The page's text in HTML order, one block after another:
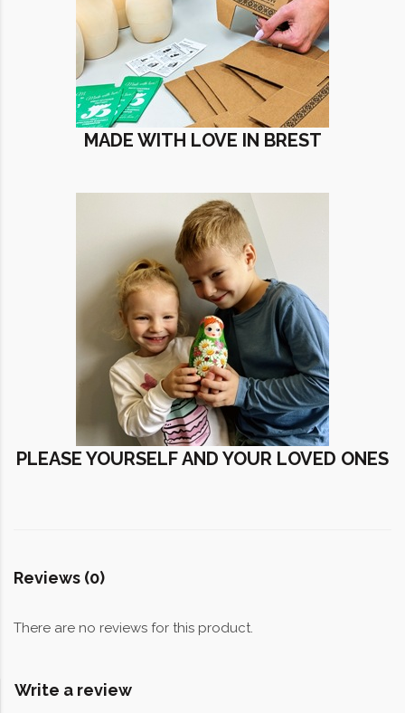
MADE WITH LOVE IN BREST
PLEASE YOURSELF AND YOUR LOVED ONES
Reviews (0)
There are no reviews for this product.
Write a review